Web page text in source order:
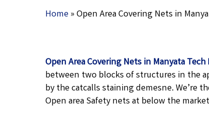
Home»Open Area Covering Nets in
Open Area Covering Nets in Manyata Tech
between two blocks of structures in the
by the catcalls staining demesne. We’re
Open area Safety nets at below the